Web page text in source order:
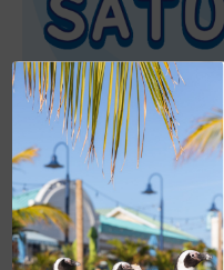
MAY
30 Sensory Saturday
Featured 9:00 am-